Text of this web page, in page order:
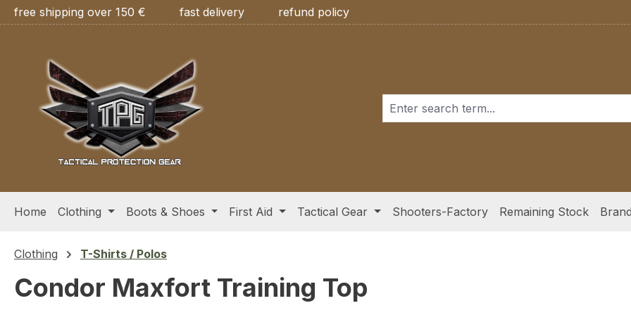
to main content
Skip to search
Skip to main navigation
free shipping over 150 € fast delivery refund policy
Home Clothing Boots & Shoes First Aid Tactical Gear Shooters-Factory Remaining Stock
Clothing T-Shirts / Polos
Condor Maxfort Training Top